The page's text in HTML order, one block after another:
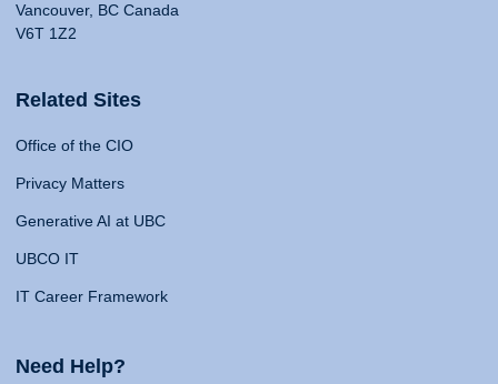
Vancouver, BC Canada
V6T 1Z2
Related Sites
Office of the CIO
Privacy Matters
Generative AI at UBC
UBCO IT
IT Career Framework
Need Help?